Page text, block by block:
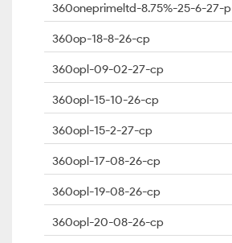
360oneprimeltd-8.75%-25-6-27-p
360op-18-8-26-cp
360opl-09-02-27-cp
360opl-15-10-26-cp
360opl-15-2-27-cp
360opl-17-08-26-cp
360opl-19-08-26-cp
360opl-20-08-26-cp